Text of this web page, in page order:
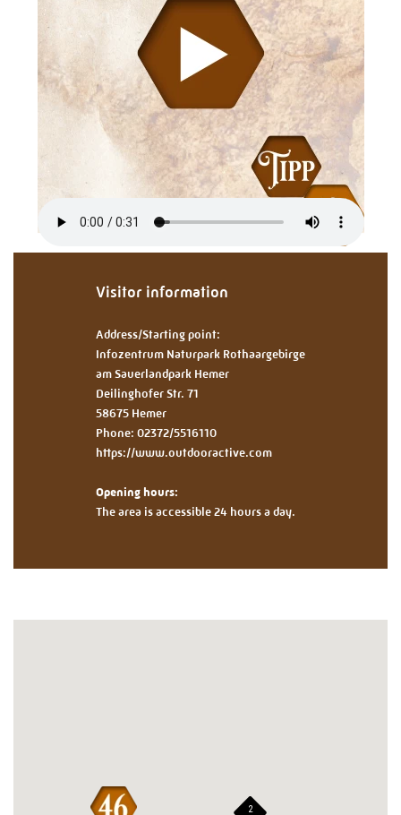
Visitor information
Address/Starting point:
Infozentrum Naturpark Rothaargebirge
am Sauerlandpark Hemer
Deilinghofer Str. 71
58675 Hemer
Phone: 02372/5516110
https://www.outdooractive.com
Opening hours:
The area is accessible 24 hours a day.
2